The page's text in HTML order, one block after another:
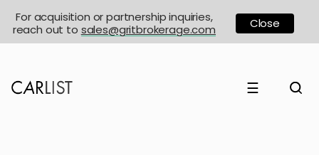
☰
For acquisition or partnership inquiries,
reach out to sales@gritbrokerage.com Close